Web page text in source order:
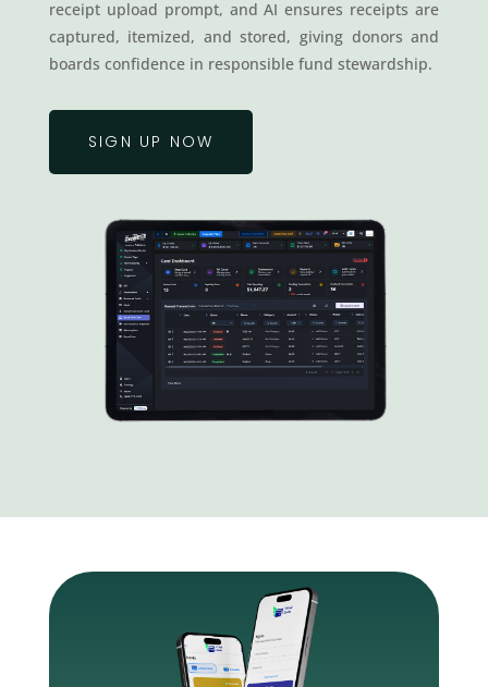
receipt upload prompt, and AI ensures receipts are
captured, itemized, and stored, giving donors and
boards confidence in responsible fund stewardship.
SIGN UP NOW